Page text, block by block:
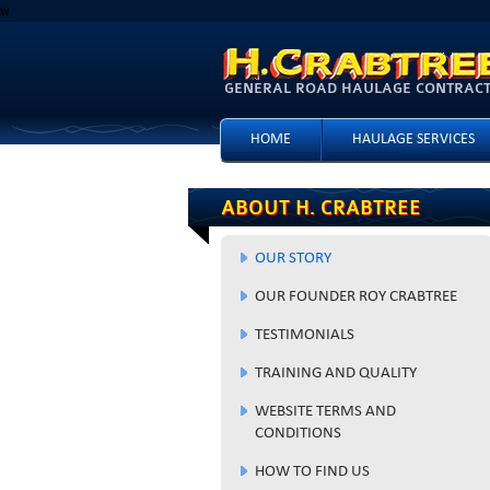
w
GENERAL ROAD HAULAGE
HOME HAULAGE SERVICES
ABOUT H. CRABTREE
OUR STORY
OUR FOUNDER ROY CRABTREE
TESTIMONIALS
TRAINING AND QUALITY
WEBSITE TERMS AND
CONDITIONS
HOW TO FIND US